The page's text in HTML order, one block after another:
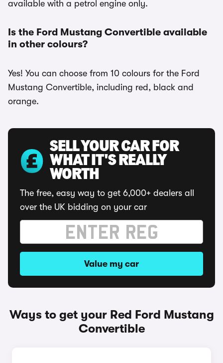
available with a petrol engine only.
Is the Ford Mustang Convertible available
in other colours?
Yes! You can choose from 10 colours for the Ford
Mustang Convertible, including red, black and
orange.
SELL YOUR CAR FOR
WHAT IT'S REALLY
WORTH
The free, easy way to get 6,000+ dealers all
over the UK bidding on your car
Value my car
Ways to get your Red Ford Mustang
Convertible